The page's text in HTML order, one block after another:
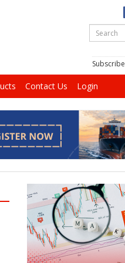
Subscribe
Contact Us Login